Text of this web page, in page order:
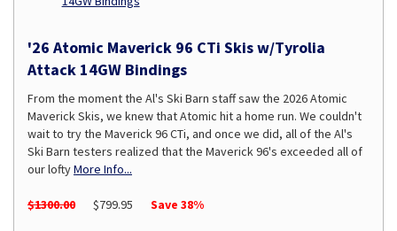
'26 Atomic Maverick 96 CTi Skis w/Tyrolia
Attack 14GW Bindings
From the moment the Al's Ski Barn staff saw the 2026 Atomic
Maverick Skis, we knew that Atomic hit a home run. We couldn't
wait to try the Maverick 96 CTi, and once we did, all of the Al's
Ski Barn testers realized that the Maverick 96's exceeded all of
our loftyMore Info...
$1300.00 $799.95 Save 38%